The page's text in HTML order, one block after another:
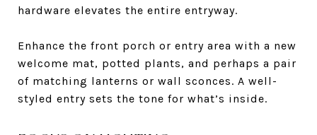
hardware elevates the entire entryway.
Enhance the front porch or entry area with a new
welcome mat, potted plants, and perhaps a pair
of matching lanterns or wall sconces. A well-
styled entry sets the tone for what’s inside.